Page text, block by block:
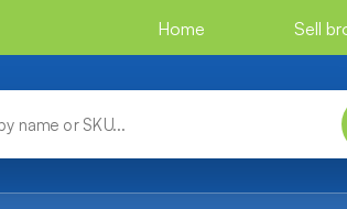
Home Sell